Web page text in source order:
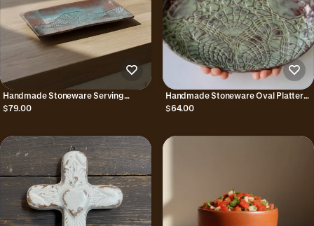
Handmade Stoneware Serving
Platter with Embossed Lace Pattern
$79.00
Handmade Stoneware Oval Platter
with Lace Pattern
$64.00